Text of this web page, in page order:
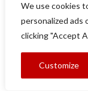
We use cookies
personalized ads
clicking "Accept
Customize